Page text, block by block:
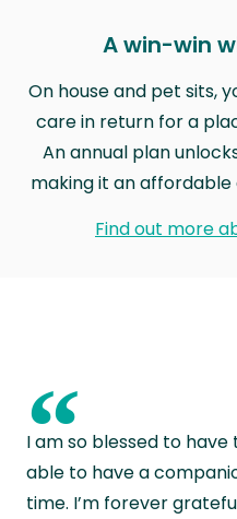
A win-win
On house and pet sits,
care in return for a
An annual plan
making it an
Find out more
“
I am so blessed to
able to have a
time. I’m forever